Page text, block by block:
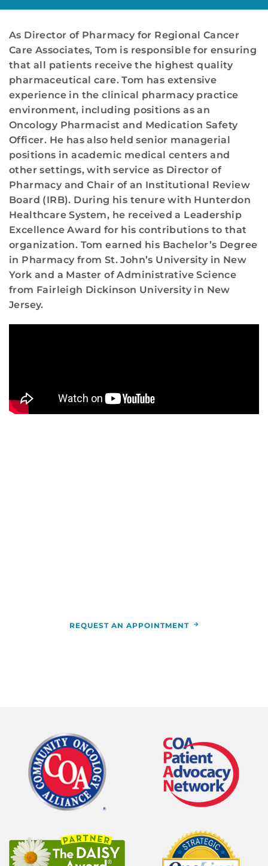
As Director of Pharmacy for Regional Cancer
Care Associates, Tom is responsible for ensuring
that all patients receive the highest quality
pharmaceutical care. Tom has extensive
experience in the clinical pharmacy practice
environment, including positions as an
Oncology Pharmacist and Medication Safety
Officer. He has also held senior managerial
positions in academic medical centers and
other settings, with service as Director of
Pharmacy and Chair of an Institutional Review
Board (IRB). During his tenure with Hunterdon
Healthcare System, he received a Leadership
Excellence Award for his contributions to that
organization. Tom earned his Bachelor’s Degree
in Pharmacy from St. John’s University in New
York and a Master of Administrative Science
from Fairleigh Dickinson University in New
Jersey.
REQUEST AN APPOINTMENT